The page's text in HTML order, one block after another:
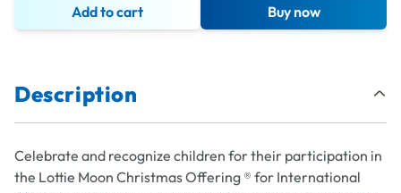
Add to cart Buy now
Description
Celebrate and recognize children for their participation in
the Lottie Moon Christmas Offering ® for International